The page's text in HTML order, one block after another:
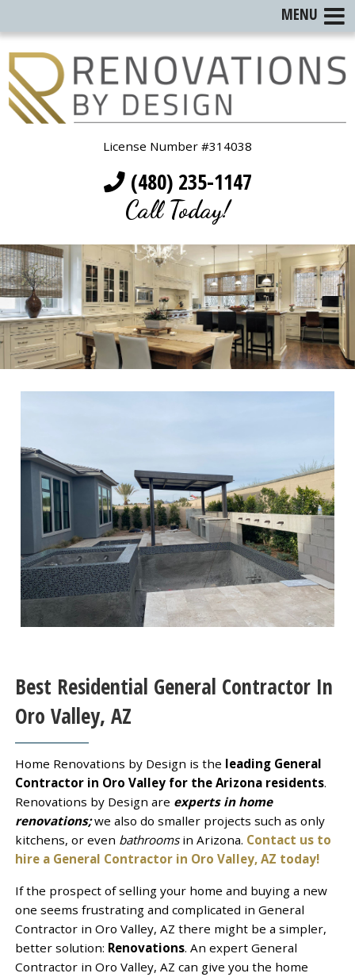
License Number #314038
(480) 235-1147
Call Today!
Best Residential General Contractor In
Oro Valley, AZ
Home Renovations by Design is the leading General
Contractor in Oro Valley for the Arizona residents.
Renovations by Design are experts in home
renovations;we also do smaller projects such as only
kitchens, or even bathrooms in Arizona. Contact us to
hire a General Contractor in Oro Valley, AZ today!
If the prospect of selling your home and buying a new
one seems frustrating and complicated in General
Contractor in Oro Valley, AZ there might be a simpler,
better solution: Renovations. An expert General
Contractor in Oro Valley, AZ can give you the home
MENU